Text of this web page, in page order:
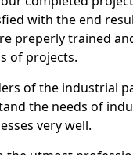
with the end
preperly trained
of projects.
of the industrial
the needs of
very well.